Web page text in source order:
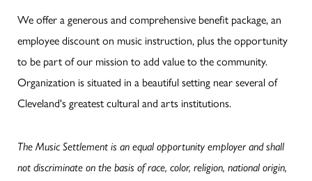
We offer a generous and comprehensive benefit package, an
employee discount on music instruction, plus the opportunity
to be part of our mission to add value to the community.
Organization is situated in a beautiful setting near several of
Cleveland's greatest cultural and arts institutions.
The Music Settlement is an equal opportunity employer and shall
not discriminate on the basis of race, color, religion, national origin,